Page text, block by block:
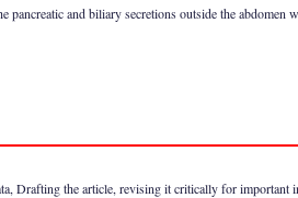
and biliary secretions outside the abdomen
Drafting the article, revising it critically for important